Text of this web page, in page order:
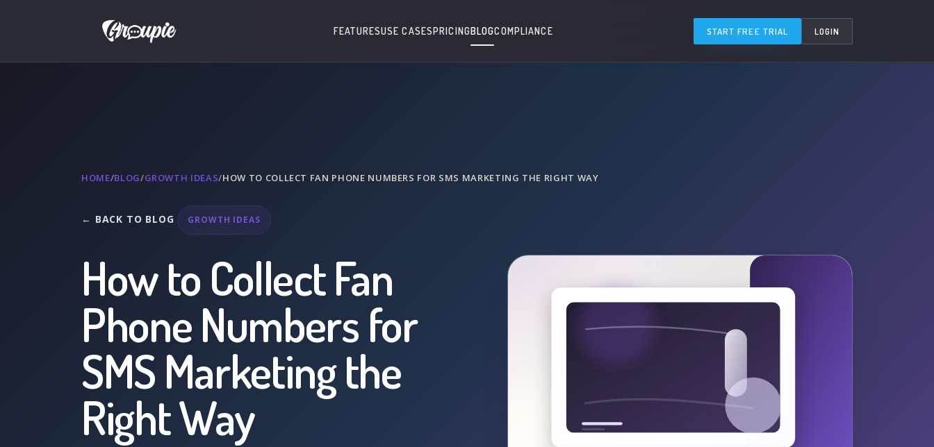
FEATURESUSE CASESPRICINGBLOGCOMPLIANCE START FREE TRIAL LOGIN
HOME/BLOG/GROWTH IDEAS/HOW TO COLLECT FAN PHONE NUMBERS FOR SMS MARKETING THE RIGHT WAY
← BACK TO BLOG GROWTH IDEAS
How to Collect Fan
Phone Numbers for
SMS Marketing the
Right Way